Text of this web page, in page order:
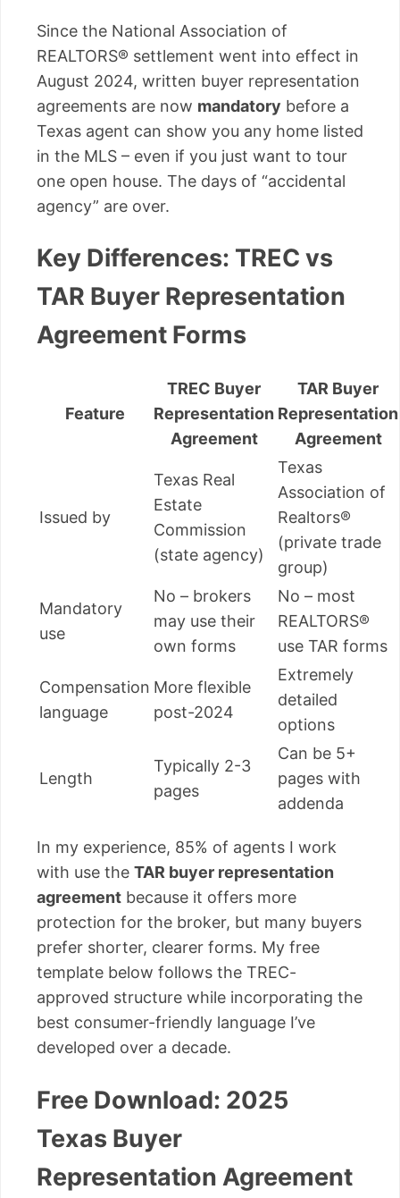
Since the National Association of
REALTORS® settlement went into effect in
August 2024, written buyer representation
agreements are now mandatory before a
Texas agent can show you any home listed
in the MLS – even if you just want to tour
one open house. The days of “accidental
agency” are over.
Key Differences: TREC vs
TAR Buyer Representation
Agreement Forms
Feature
TREC Buyer
Representation
Agreement
TAR Buyer
Representation
Agreement
Issued by
Texas Real
Estate
Commission
(state agency)
Texas
Association of
Realtors®
(private trade
group)
Mandatory
use
No – brokers
may use their
own forms
No – most
REALTORS®
use TAR forms
Compensation
language
More flexible
post-2024
Extremely
detailed
options
Length
Typically 2-3
pages
Can be 5+
pages with
addenda
In my experience, 85% of agents I work
with use the TAR buyer representation
agreement because it offers more
protection for the broker, but many buyers
prefer shorter, clearer forms. My free
template below follows the TREC-
approved structure while incorporating the
best consumer-friendly language I’ve
developed over a decade.
Free Download: 2025
Texas Buyer
Representation Agreement